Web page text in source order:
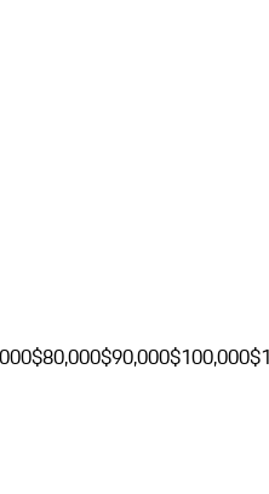
$80,000$90,000$100,000